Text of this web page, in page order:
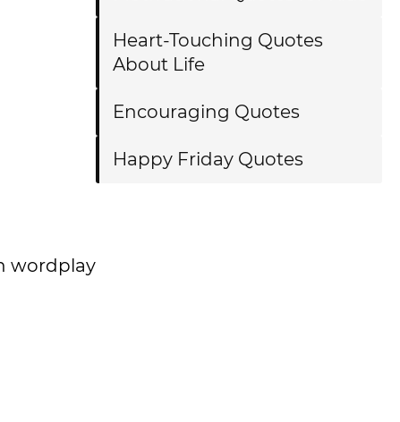
wordplay
Heart-Touching Quotes
About Life
Encouraging Quotes
Happy Friday Quotes